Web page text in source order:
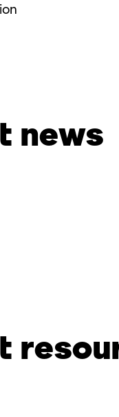
news